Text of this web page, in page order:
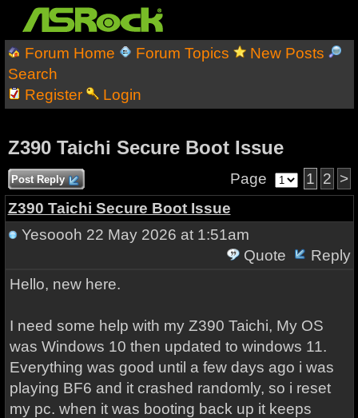
Forum Home Forum Topics
New Posts
Search
Register
Login
Z390 Taichi Secure Boot Issue
Post Reply Page 1 2 >
Z390 Taichi Secure Boot Issue
Yesoooh 22 May 2026 at 1:51am
Quote
Reply
Hello, new here.
I need some help with my Z390 Taichi, My OS
was Windows 10 then updated to windows 11.
Everything was good until a few days ago i was
playing BF6 and it crashed randomly, so i reset
my pc. when it was booting back up it keeps